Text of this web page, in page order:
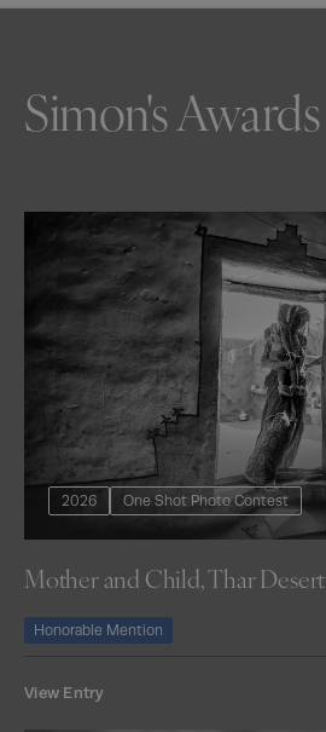
Simon's Awards
2026 One Shot Photo Contest
Mother and Child, Thar Desert
Honorable Mention
View Entry